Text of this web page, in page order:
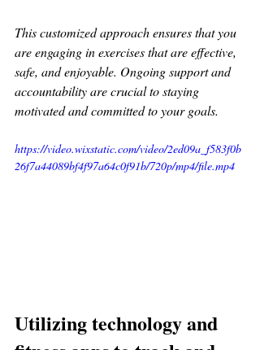
This customized approach ensures that you
are engaging in exercises that are effective,
safe, and enjoyable. Ongoing support and
accountability are crucial to staying
motivated and committed to your goals.
https://video.wixstatic.com/video/2ed09a_f583f0b
26f7a44089bf4f97a64c0f91b/720p/mp4/file.mp4
Utilizing technology and